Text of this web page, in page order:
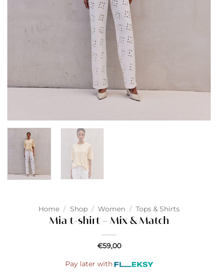
Home / Shop / Women / Tops & Shirts
Mia t-shirt – Mix & Match
€59,00
Pay later with